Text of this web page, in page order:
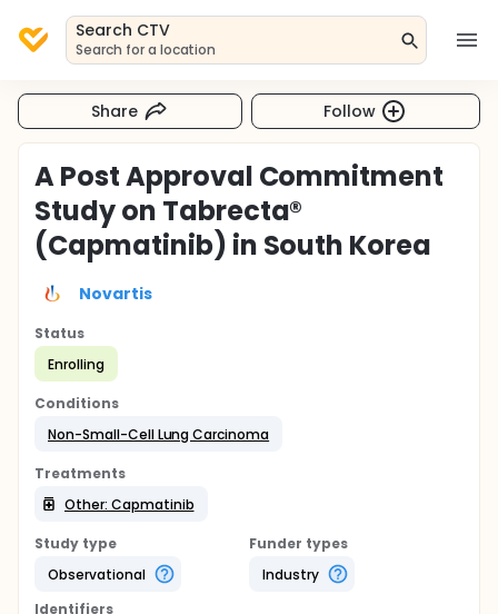
Search CTV
Search for a location
Share Follow
A Post Approval Commitment
Study on Tabrecta®
(Capmatinib) in South Korea
Novartis
Status
Enrolling
Conditions
Non-Small-Cell Lung Carcinoma
Treatments
Other: Capmatinib
Study type
Observational
Funder types
Industry
Identifiers